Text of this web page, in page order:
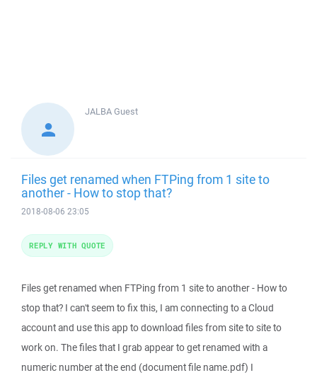
JALBAGuest
Files get renamed when FTPing from 1 site to
another - How to stop that?
2018-08-06 23:05
Files get renamed when FTPing from 1 site to another - How to
stop that? I can't seem to fix this, I am connecting to a Cloud
account and use this app to download files from site to site to
work on. The files that I grab appear to get renamed with a
numeric number at the end (document file name.pdf) I
REPLY WITH QUOTE